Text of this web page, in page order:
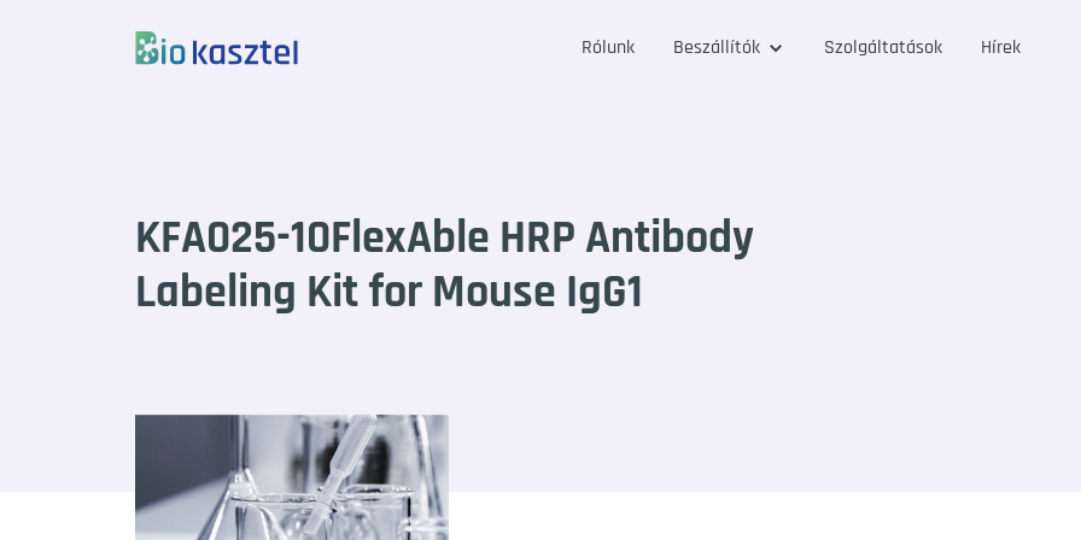
Rólunk Beszállítók Szolgáltatások Hírek
KFA025-10FlexAble HRP Antibody
Labeling Kit for Mouse IgG1